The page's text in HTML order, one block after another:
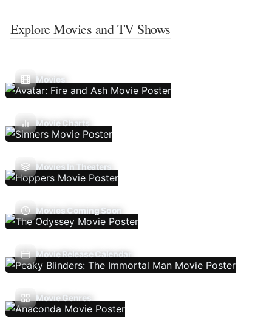
Explore Movies and TV Shows
Movies
Movie Charts
Movies In Theaters
Movies Coming Soon
Movie Release Calendar
Movie Genres